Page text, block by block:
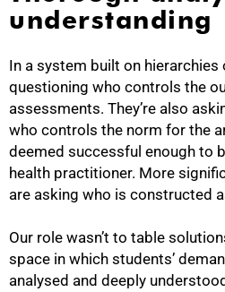
understanding
In a system built on
questioning who controls the
assessments. They’re also
who controls the norm for the
deemed successful enough to
health practitioner. More
are asking who is constructed
Our role wasn’t to table
space in which students’
analysed and deeply
100%